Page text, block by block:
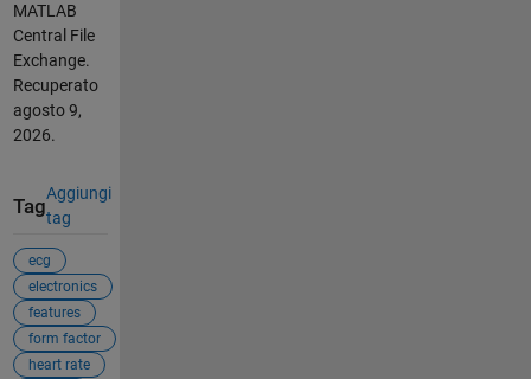
MATLAB
Central File
Exchange.
Recuperato
agosto 9,
2026.
Tag
Aggiungi
tag
ecg
electronics
features
form factor
heart rate